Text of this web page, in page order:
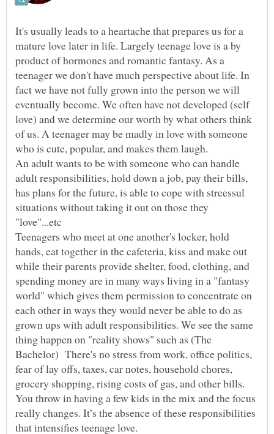
It's usually leads to a heartache that prepares us for a
mature love later in life. Largely teenage love is a by
product of hormones and romantic fantasy. As a
teenager we don't have much perspective about life. In
fact we have not fully grown into the person we will
eventually become. We often have not developed (self
love) and we determine our worth by what others think
of us. A teenager may be madly in love with someone
who is cute, popular, and makes them laugh.
An adult wants to be with someone who can handle
adult responsibilities, hold down a job, pay their bills,
has plans for the future, is able to cope with streessul
situations without taking it out on those they
Teenagers who meet at one another's locker, hold
hands, eat together in the cafeteria, kiss and make out
while their parents provide shelter, food, clothing, and
spending money are in many ways living in a "fantasy
world" which gives them permission to concentrate on
each other in ways they would never be able to do as
grown ups with adult responsibilities. We see the same
thing happen on "reality shows" such as (The
Bachelor) There's no stress from work, office politics,
fear of lay offs, taxes, car notes, household chores,
grocery shopping, rising costs of gas, and other bills.
You throw in having a few kids in the mix and the focus
really changes. It’s the absence of these responsibilities